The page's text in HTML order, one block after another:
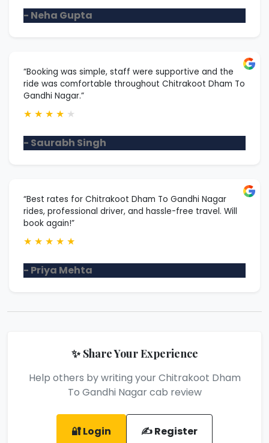
- Neha Gupta
“Booking was simple, staff were supportive and the
ride was comfortable throughout Chitrakoot Dham To
Gandhi Nagar.”
★ ★ ★ ★ ★
- Saurabh Singh
“Best rates for Chitrakoot Dham To Gandhi Nagar
rides, professional driver, and hassle-free travel. Will
book again!”
★ ★ ★ ★ ★
- Priya Mehta
✨ Share Your Experience
Help others by writing your Chitrakoot Dham
To Gandhi Nagar cab review
🔐 Login ✍️ Register